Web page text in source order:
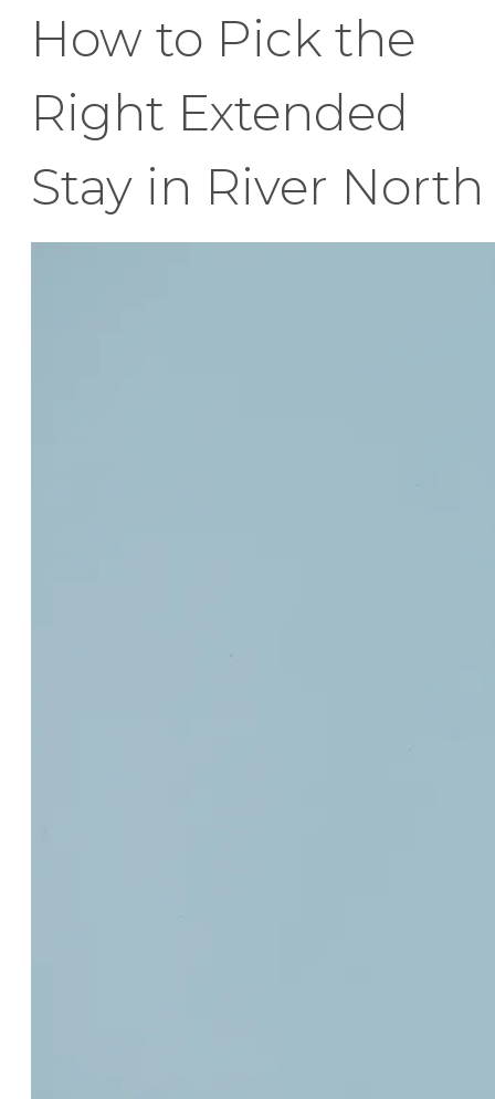
How to Pick the
Right Extended
Stay in River North